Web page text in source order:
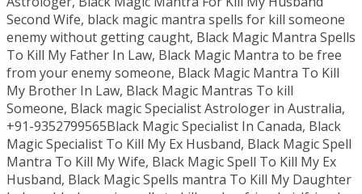
Second Wife, black magic mantra spells for kill someone
enemy without getting caught, Black Magic Mantra Spells
To Kill My Father In Law, Black Magic Mantra to be free
from your enemy someone, Black Magic Mantra To Kill
My Brother In Law, Black Magic Mantras To kill
Someone, Black magic Specialist Astrologer in Australia,
+91-9352799565Black Magic Specialist In Canada, Black
Magic Specialist To Kill My Ex Husband, Black Magic Spell
Mantra To Kill My Wife, Black Magic Spell To Kill My Ex
Husband, Black Magic Spells mantra To Kill My Daughter